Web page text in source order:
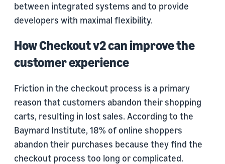
between integrated systems and to provide
developers with maximal flexibility.
How Checkout v2 can improve the
customer experience
Friction in the checkout process is a primary
reason that customers abandon their shopping
carts, resulting in lost sales. According to the
Baymard Institute, 18% of online shoppers
abandon their purchases because they find the
checkout process too long or complicated.